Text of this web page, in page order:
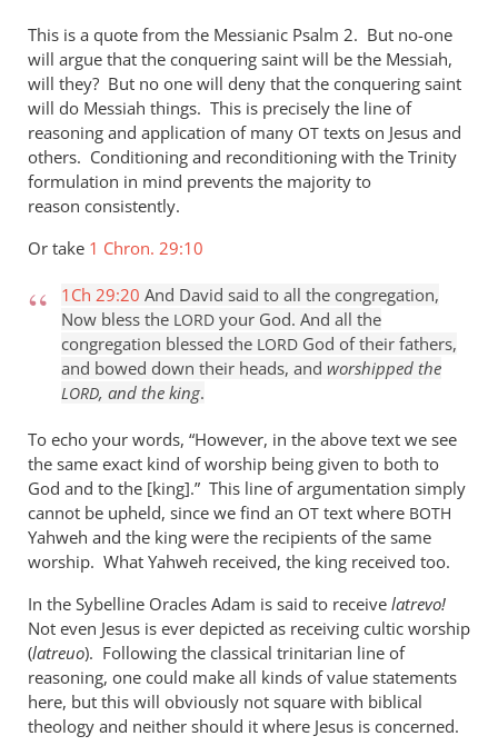
This is a quote from the Messianic Psalm 2. But no-one
will argue that the conquering saint will be the Messiah,
will they? But no one will deny that the conquering saint
will do Messiah things. This is precisely the line of
reasoning and application of many OT texts on Jesus and
others. Conditioning and reconditioning with the Trinity
formulation in mind prevents the majority to
reason consistently.
Or take 1 Chron. 29:10
1Ch 29:20 And David said to all the congregation,
Now bless the LORD your God. And all the
congregation blessed the LORD God of their fathers,
and bowed down their heads, and worshipped the
LORD, and the king.
To echo your words, “However, in the above text we see
the same exact kind of worship being given to both to
God and to the [king].” This line of argumentation simply
cannot be upheld, since we find an OT text where BOTH
Yahweh and the king were the recipients of the same
worship. What Yahweh received, the king received too.
In the Sybelline Oracles Adam is said to receive latrevo!
Not even Jesus is ever depicted as receiving cultic worship
(latreuo). Following the classical trinitarian line of
reasoning, one could make all kinds of value statements
here, but this will obviously not square with biblical
theology and neither should it where Jesus is concerned.